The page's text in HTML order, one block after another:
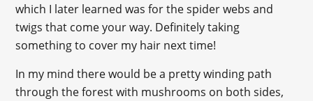
which I later learned was for the spider webs and
twigs that come your way. Definitely taking
something to cover my hair next time!
In my mind there would be a pretty winding path
through the forest with mushrooms on both sides,